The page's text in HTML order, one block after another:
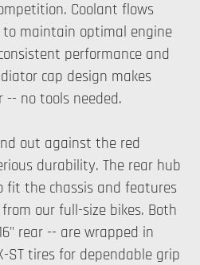
Coolant flows
to maintain optimal engine
performance and
cap design makes
-- no tools needed.
out against the red
durability. The rear hub
fit the chassis and features
our full-size bikes. Both
rear -- are wrapped in
ST tires for dependable grip